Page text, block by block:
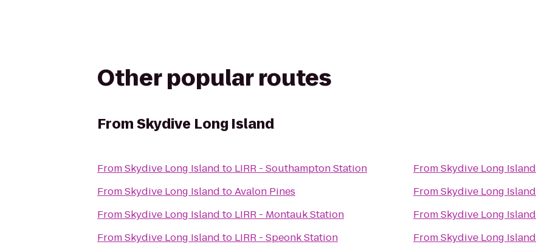
Other popular routes
FromSkydive Long Island
FromSkydive Long Island to LIRR - Southampton Station
FromSkydive Long Island toAvalon Pines
FromSkydive Long Island to LIRR - Montauk Station
FromSkydive Long Island to LIRR - Speonk Station
FromSkydive Long Island
FromSkydive Long Island
FromSkydive Long Island
FromSkydive Long Island